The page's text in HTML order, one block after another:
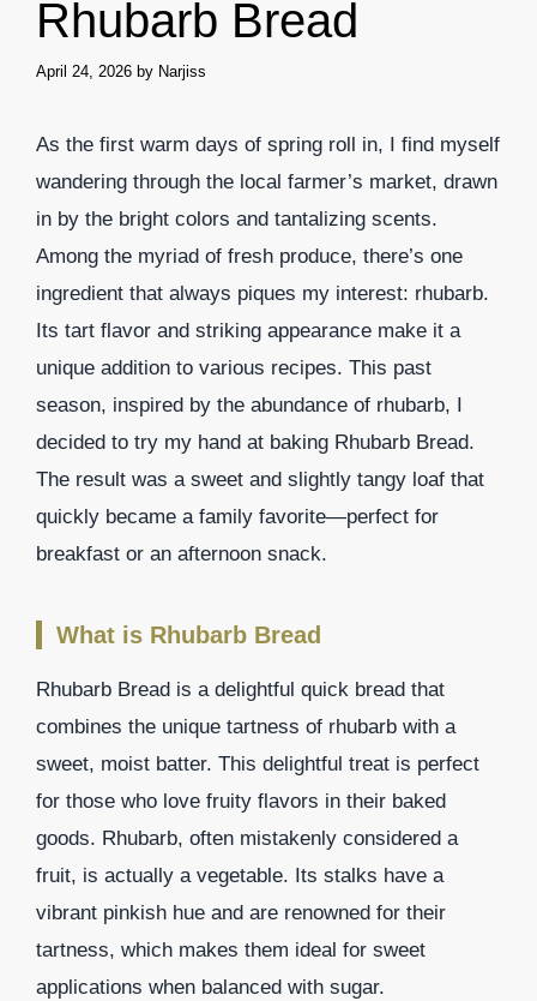
Rhubarb Bread
April 24, 2026 by Narjiss
As the first warm days of spring roll in, I find myself
wandering through the local farmer’s market, drawn
in by the bright colors and tantalizing scents.
Among the myriad of fresh produce, there’s one
ingredient that always piques my interest: rhubarb.
Its tart flavor and striking appearance make it a
unique addition to various recipes. This past
season, inspired by the abundance of rhubarb, I
decided to try my hand at baking Rhubarb Bread.
The result was a sweet and slightly tangy loaf that
quickly became a family favorite—perfect for
breakfast or an afternoon snack.
What is Rhubarb Bread
Rhubarb Bread is a delightful quick bread that
combines the unique tartness of rhubarb with a
sweet, moist batter. This delightful treat is perfect
for those who love fruity flavors in their baked
goods. Rhubarb, often mistakenly considered a
fruit, is actually a vegetable. Its stalks have a
vibrant pinkish hue and are renowned for their
tartness, which makes them ideal for sweet
applications when balanced with sugar.